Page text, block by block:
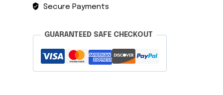
Secure Payments
GUARANTEED SAFE CHECKOUT